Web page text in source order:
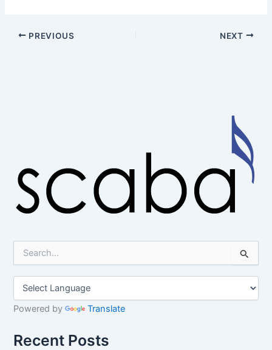
PREVIOUS NEXT
h
Powered by Translate
Recent Posts